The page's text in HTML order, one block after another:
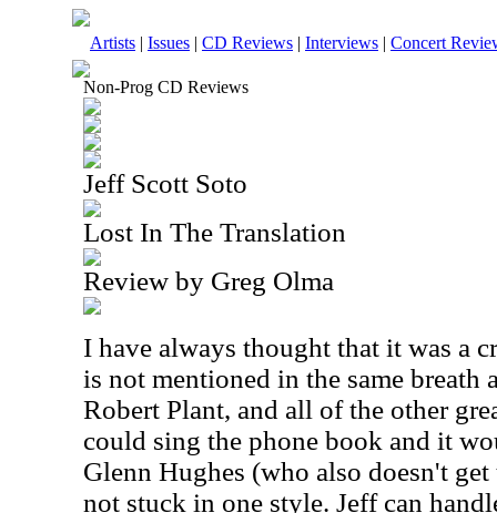
Artists | Issues | CD Reviews | Interviews | Concert
Non-Prog CD Reviews
Jeff Scott Soto
Lost In The Translation
Review by Greg Olma
I have always thought that it was a
is not mentioned in the same breath
Robert Plant, and all of the other
could sing the phone book and it
Glenn Hughes (who also doesn't
not stuck in one style. Jeff can